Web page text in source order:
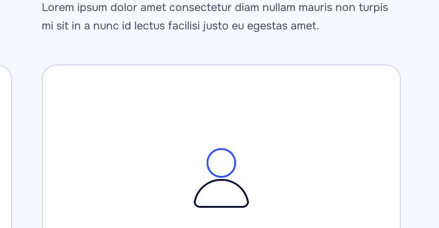
Lorem ipsum dolor amet consectetur diam nullam mauris non turpis
mi sit in a nunc id lectus facilisi justo eu egestas amet.